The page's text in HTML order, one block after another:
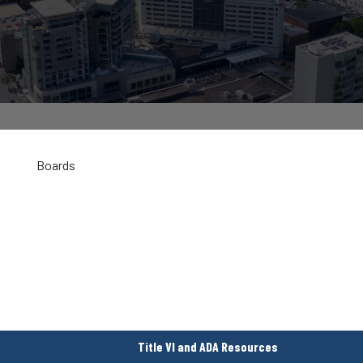
Boards
Title VI and ADA Resources